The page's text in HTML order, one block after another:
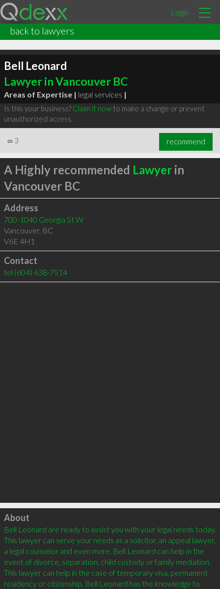
Login
back to lawyers
Bell Leonard
Lawyer in Vancouver BC
Areas of Expertise | legal services |
Is this your business? Claim it nowto make a change or prevent
unauthorized access.
∞ 3 recommend
A Highly recommended Lawyerin
Vancouver BC
Address
700-1040 Georgia St W
Vancouver, BC
V6E 4H1
Contact
tel (604) 638-7514
Click to load
About
Bell Leonard are ready to assist you with your legal needs today.
This lawyer can serve your needs as a solicitor, an appeal lawyer,
a legal counselor and even more. Bell Leonard can help in the
event of divorce, separation, child custody or family mediation.
This lawyer can help in the case of temporary visa, permanent
residency or citizenship. Bell Leonard has the knowledge to